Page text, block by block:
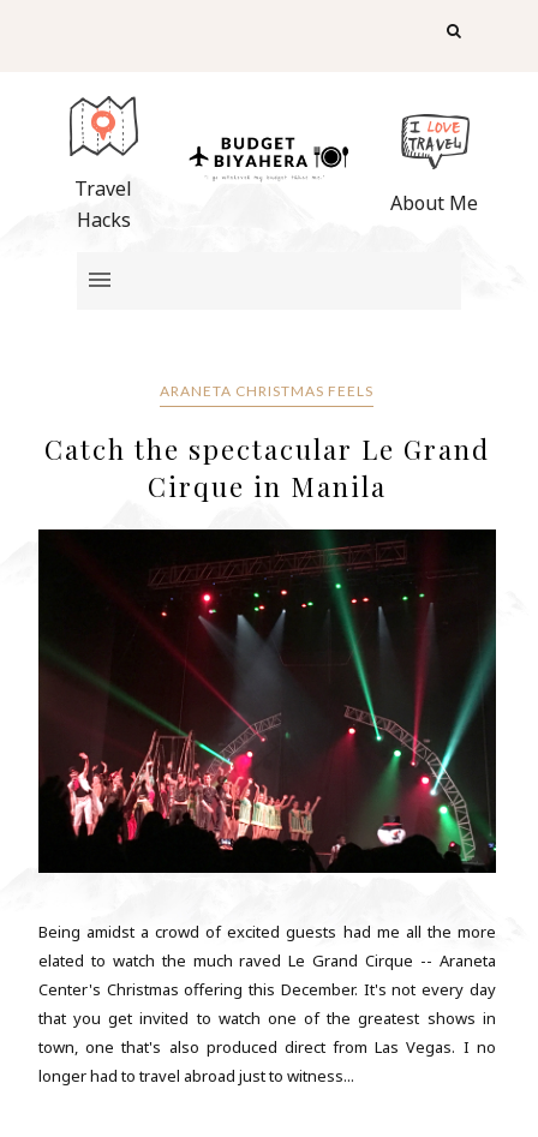
Travel
Hacks
About Me
ARANETA CHRISTMAS FEELS
Catch the spectacular Le Grand
Cirque in Manila
Being amidst a crowd of excited guests had me all the more
elated to watch the much raved Le Grand Cirque -- Araneta
Center's Christmas offering this December. It's not every day
that you get invited to watch one of the greatest shows in
town, one that's also produced direct from Las Vegas. I no
longer had to travel abroad just to witness...